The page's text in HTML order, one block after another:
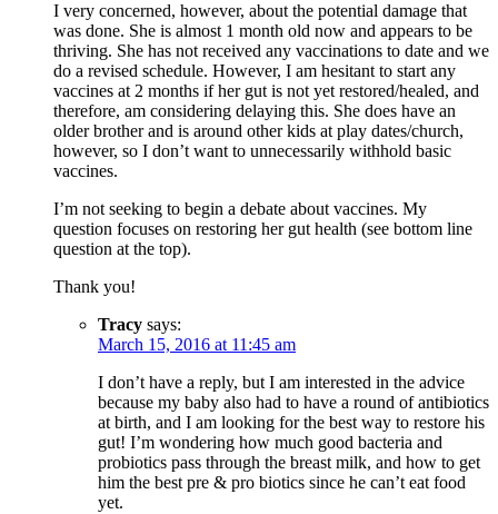
I very concerned, however, about the potential damage that
was done. She is almost 1 month old now and appears to be
thriving. She has not received any vaccinations to date and we
do a revised schedule. However, I am hesitant to start any
vaccines at 2 months if her gut is not yet restored/healed, and
therefore, am considering delaying this. She does have an
older brother and is around other kids at play dates/church,
however, so I don’t want to unnecessarily withhold basic
vaccines.
I’m not seeking to begin a debate about vaccines. My
question focuses on restoring her gut health (see bottom line
question at the top).
Thank you!
Tracy says:
March 15, 2016 at 11:45 am
I don’t have a reply, but I am interested in the advice
because my baby also had to have a round of antibiotics
at birth, and I am looking for the best way to restore his
gut! I’m wondering how much good bacteria and
probiotics pass through the breast milk, and how to get
him the best pre & pro biotics since he can’t eat food
yet.